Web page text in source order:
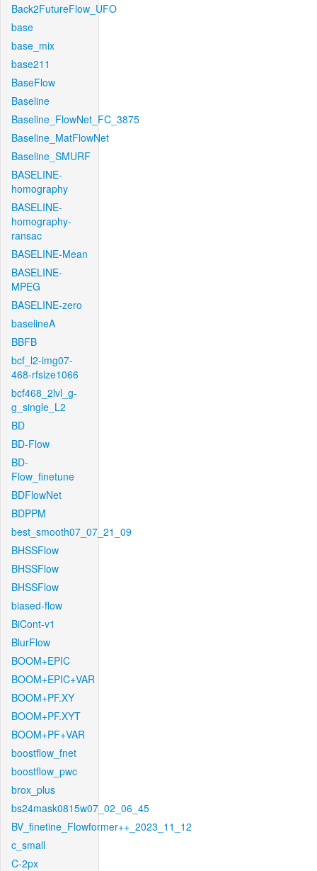
Back2FutureFlow_UFO
base
base_mix
base211
BaseFlow
Baseline
Baseline_FlowNet_FC_3875
Baseline_MatFlowNet
Baseline_SMURF
BASELINE-
homography
BASELINE-
homography-
ransac
BASELINE-Mean
BASELINE-
MPEG
BASELINE-zero
baselineA
BBFB
bcf_l2-img07-
468-rfsize1066
bcf468_2lvl_g-
g_single_L2
BD
BD-Flow
BD-
Flow_finetune
BDFlowNet
BDPPM
best_smooth07_07_21_09
BHSSFlow
BHSSFlow
BHSSFlow
biased-flow
BiCont-v1
BlurFlow
BOOM+EPIC
BOOM+EPIC+VAR
BOOM+PF.XY
BOOM+PF.XYT
BOOM+PF+VAR
boostflow_fnet
boostflow_pwc
brox_plus
bs24mask0815w07_02_06_45
BV_finetine_Flowformer++_2023_11_12
c_small
C-2px